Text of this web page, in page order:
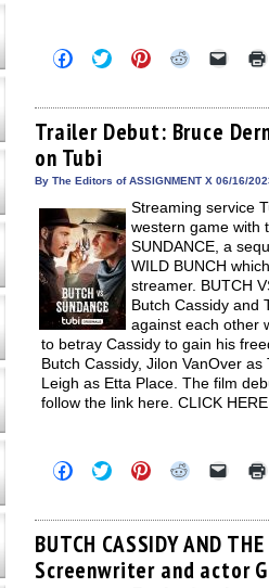
Click
to
Facebook
(Opens
in
new
window)
Click
to
Twitter
(Opens
in
Click
to
Pinterest
(Opens
in
Click
Reddit
(Opens
in
Click
link
to
a
in
Trailer Debut: Bruce Dern
on Tubi
By The Editors of ASSIGNMENT X 06/16/
Streaming service
western game with
SUNDANCE, a
WILD BUNCH
streamer. BUTCH
Butch Cassidy and
against each other
to betray Cassidy to gain his
Butch Cassidy, Jilon VanOver
Leigh as Etta Place. The film
follow the link here. CLICK
Click
to
Facebook
(Opens
in
new
window)
Click
to
Twitter
(Opens
in
new
window)
Click
to
Pinterest
(Opens
in
new
window)
Click
Reddit
(Opens
in
new
window)
Click
link
to
a
friend
BUTCH CASSIDY AND
Screenwriter and actor